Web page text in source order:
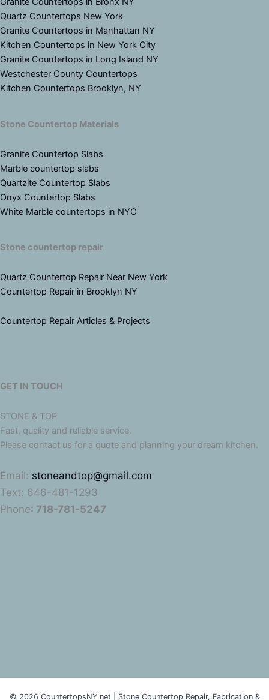
Quartz Countertops New York
Granite Countertops in Manhattan NY
Kitchen Countertops in New York City
Granite Countertops in Long Island NY
Westchester County Countertops
Kitchen Countertops Brooklyn, NY
Stone Countertop Materials
Granite Countertop Slabs
Marble countertop slabs
Quartzite Countertop Slabs
Onyx Countertop Slabs
White Marble countertops in NYC
Stone countertop repair
Quartz Countertop Repair Near New York
Countertop Repair in Brooklyn NY
Countertop Repair Articles & Projects
GET IN TOUCH
STONE & TOP
Fast, quality and reliable service.
Please contact us for a quote and planning your dream kitchen.
Email: stoneandtop@gmail.com
Text: 646-481-1293
Phone: 718-781-5247
© 2026 CountertopsNY.net | Stone Countertop Repair, Fabrication &